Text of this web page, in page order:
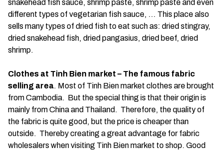
snakehead fish sauce, shrimp paste, shrimp paste and even
different types of vegetarian fish sauce, … This place also
sells many types of dried fish to eat such as: dried stingray,
dried snakehead fish, dried pangasius, dried beef, dried
shrimp.
Clothes at Tinh Bien market – The famous fabric
selling area. Most of Tinh Bien market clothes are brought
from Cambodia. But the special thing is that their origin is
mainly from China and Thailand. Therefore, the quality of
the fabric is quite good, but the price is cheaper than
outside. Thereby creating a great advantage for fabric
wholesalers when visiting Tinh Bien market to shop. Good